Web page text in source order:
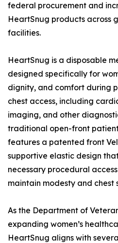
federal procurement and
HeartSnug products across
facilities.
HeartSnug is a disposable
designed specifically for
dignity, and comfort during
chest access, including
imaging, and other
traditional open-front
features a patented front
supportive elastic design
necessary procedural
maintain modesty and
As the Department of
expanding women’s
HeartSnug aligns with